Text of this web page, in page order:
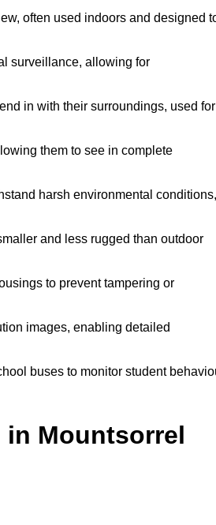
often used indoors and designed
surveillance, allowing for
in with their surroundings, used for
them to see in complete
harsh environmental conditions,
and less rugged than outdoor
to prevent tampering or
images, enabling detailed
buses to monitor student
in Mountsorrel